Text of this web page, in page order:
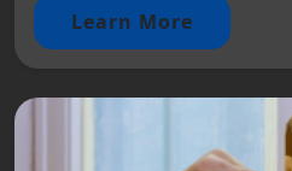
Learn More